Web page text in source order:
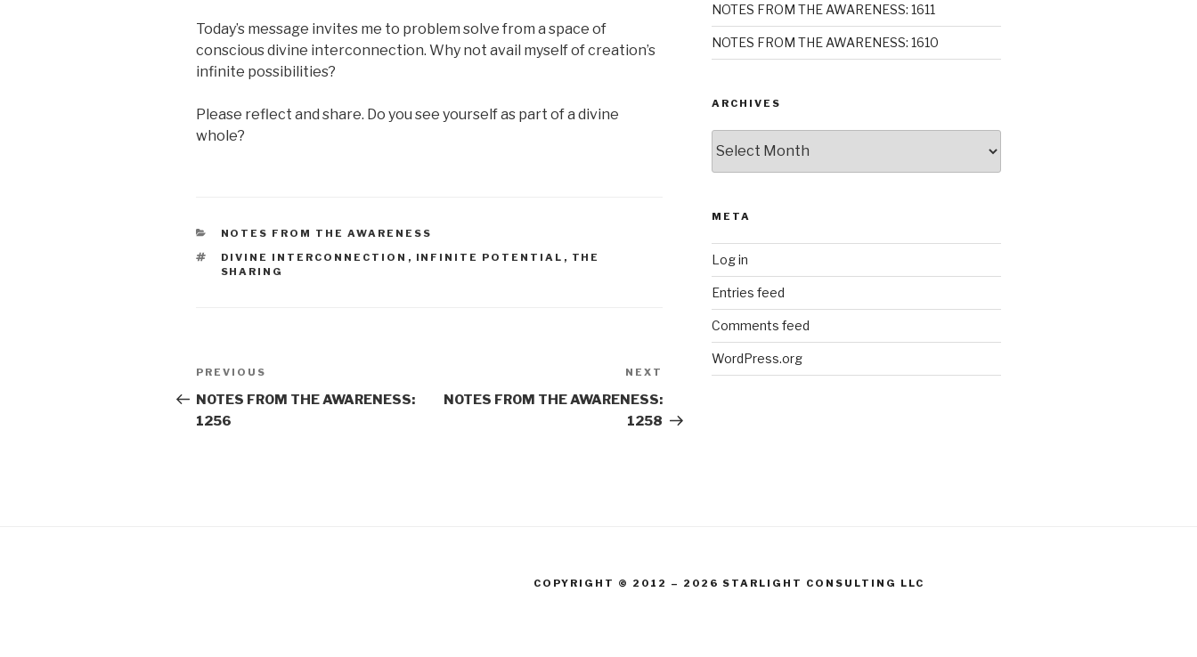
Today’s message invites me to problem solve from a space of
conscious divine interconnection. Why not avail myself of creation’s
infinite possibilities?
Please reflect and share. Do you see yourself as part of a divine
whole?
CATEGORIES
NOTES FROM THE AWARENESS
TAGS
DIVINE INTERCONNECTION , INFINITE POTENTIAL , THE
SHARING
Post
navigation
Previous
Post
PREVIOUS
NOTES FROM THE AWARENESS:
1256
Post
NEXT
NOTES FROM THE AWARENESS:
1258
NOTES FROM THE AWARENESS: 1611
NOTES FROM THE AWARENESS: 1610
ARCHIVES
META
Log in
Entries feed
Comments feed
WordPress.org
COPYRIGHT © 2012 – 2026 STARLIGHT CONSULTING LLC